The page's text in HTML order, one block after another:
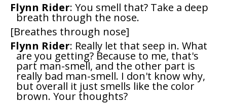
Flynn Rider: You smell that? Take a deep
breath through the nose.
[Breathes through nose]
Flynn Rider: Really let that seep in. What
are you getting? Because to me, that's
part man-smell, and the other part is
really bad man-smell. I don't know why,
but overall it just smells like the color
brown. Your thoughts?